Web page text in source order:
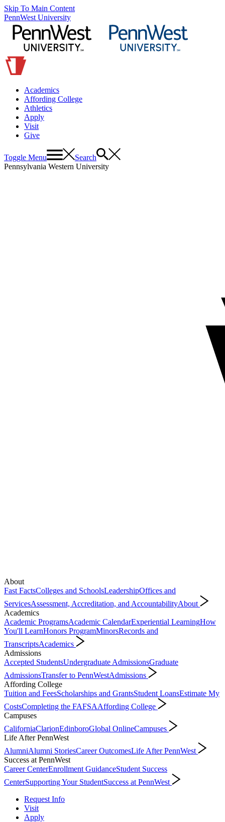
Skip To Main Content
PennWest University
Academics
Affording College
Athletics
Apply
Visit
Give
Toggle Menu
Search
Pennsylvania Western University
About
Fast FactsColleges and SchoolsLeadershipOffices and
ServicesAssessment, Accreditation, and AccountabilityAbout
Academics
Academic ProgramsAcademic CalendarExperiential LearningHow
You'll LearnHonors ProgramMinorsRecords and
TranscriptsAcademics
Admissions
Accepted StudentsUndergraduate AdmissionsGraduate
AdmissionsTransfer to PennWestAdmissions
Affording College
Tuition and FeesScholarships and GrantsStudent LoansEstimate My
CostsCompleting the FAFSAAffording College
Campuses
CaliforniaClarionEdinboroGlobal OnlineCampuses
Life After PennWest
AlumniAlumni StoriesCareer OutcomesLife After PennWest
Success at PennWest
Career CenterEnrollment GuidanceStudent Success
CenterSupporting Your StudentSuccess at PennWest
Request Info
Visit
Apply